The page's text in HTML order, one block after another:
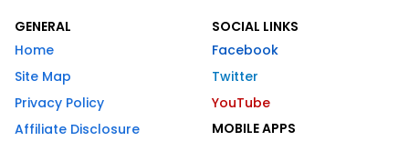
GENERAL
Home
Site Map
Privacy Policy
Affiliate Disclosure
SOCIAL LINKS
Facebook
Twitter
YouTube
MOBILE APPS